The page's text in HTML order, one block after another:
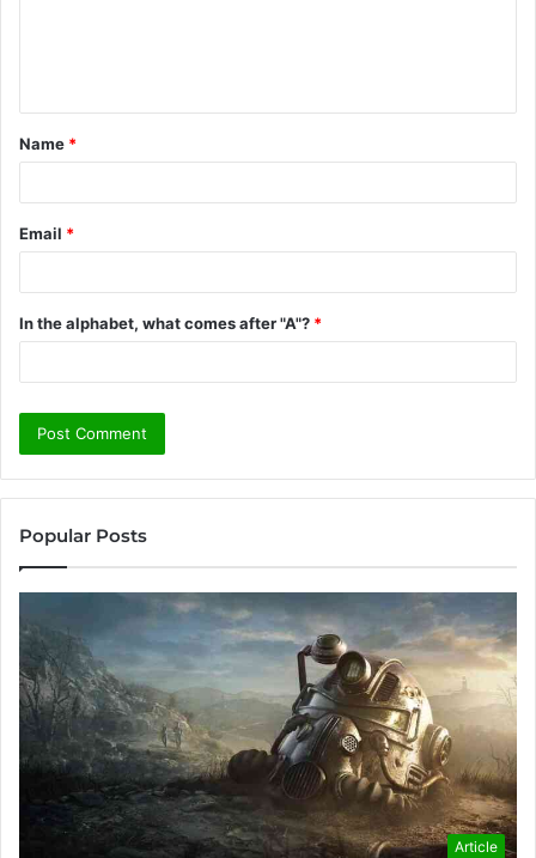
t
*
Name *
Email *
In the alphabet, what comes after "A"? *
Popular Posts
Article